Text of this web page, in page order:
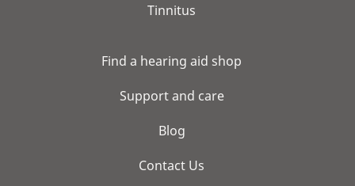
Tinnitus
Find a hearing aid shop
Support and care
Blog
Contact Us